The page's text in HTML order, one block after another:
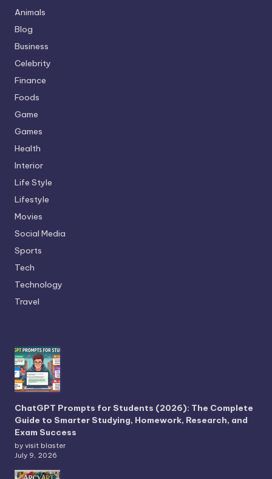
Animals
Blog
Business
Celebrity
Finance
Foods
Game
Games
Health
Interior
Life Style
Lifestyle
Movies
Social Media
Sports
Tech
Technology
Travel
ChatGPT Prompts for Students (2026): The Complete
Guide to Smarter Studying, Homework, Research, and
Exam Success
by visit blaster
July 9, 2026